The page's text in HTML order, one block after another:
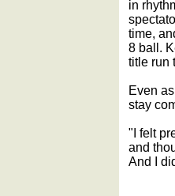
in
time,
8 ball.
title run
Even
stay
"I felt
and
And I